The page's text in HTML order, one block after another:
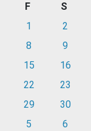
F
S
1
2
8
9
15
16
22
23
29
30
5 6